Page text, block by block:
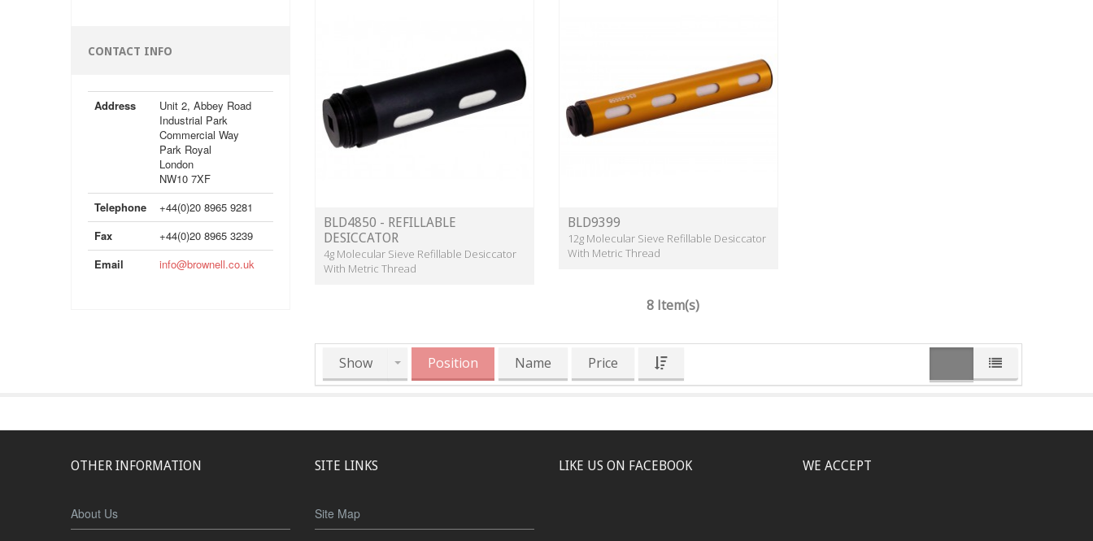
CONTACT INFO
Address
Unit 2, Abbey Road
Industrial Park
Commercial Way
Park Royal
London
NW10 7XF
Telephone
+44(0)20 8965 9281
Fax
+44(0)20 8965 3239
Email
info@brownell.co.uk
BLD4850 - REFILLABLE
DESICCATOR
4g Molecular Sieve Refillable Desiccator
With Metric Thread
BLD9399
12g Molecular Sieve Refillable Desiccator
With Metric Thread
8 Item(s)
Show Position Name Price
OTHER INFORMATION
About Us
SITE LINKS
Site Map
LIKE US ON FACEBOOK WE ACCEPT